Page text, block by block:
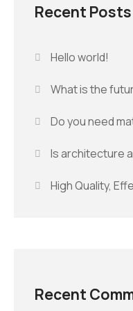
Recent Posts
Hello world!
What is the
Do you need
Is architecture
High Quality,
Recent